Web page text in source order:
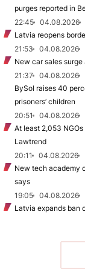
purges reported in
22:45
04.08.2026
Latvia reopens
21:53
04.08.2026
New car sales
21:37
04.08.2026
BySol raises 40
prisoners’ children
20:51
04.08.2026
At least 2,053
Lawtrend
20:11
04.08.2026
New tech academy
says
19:05
04.08.2026
Latvia expands ban